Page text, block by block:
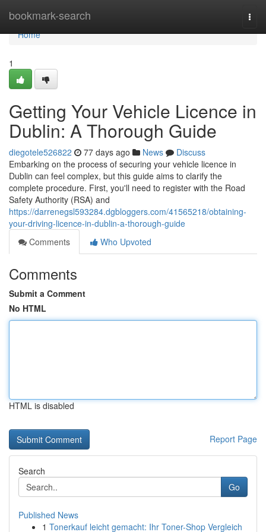
bookmark-search
Home
Home
1
Getting Your Vehicle Licence in
Dublin: A Thorough Guide
diegotele526822 77 days ago News
Discuss
Embarking on the process of securing your vehicle licence in
Dublin can feel complex, but this guide aims to clarify the
complete procedure. First, you'll need to register with the Road
Safety Authority (RSA) and
https://darrenegsl593284.dgbloggers.com/41565218/obtaining-
your-driving-licence-in-dublin-a-thorough-guide
Comments
Who Upvoted
Comments
Submit a Comment
No HTML
HTML is disabled
Report Page
Search
Go
Published News
1 Tonerkauf leicht gemacht: Ihr Toner-Shop Vergleich